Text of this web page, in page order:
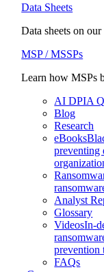
Data Sheets
Data sheets on
MSP / MSSPs
Learn how MSPs
AI DPIA
Blog
Research
eBooks
preventing
Analyst
Glossary
VideosIn-
prevention
FAQs